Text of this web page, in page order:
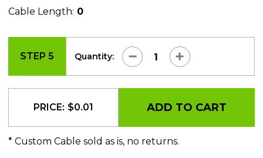
Cable Length: 0
STEP 5 Quantity:
PRICE: $0.01 ADD TO CART
* Custom Cable sold as is, no returns.